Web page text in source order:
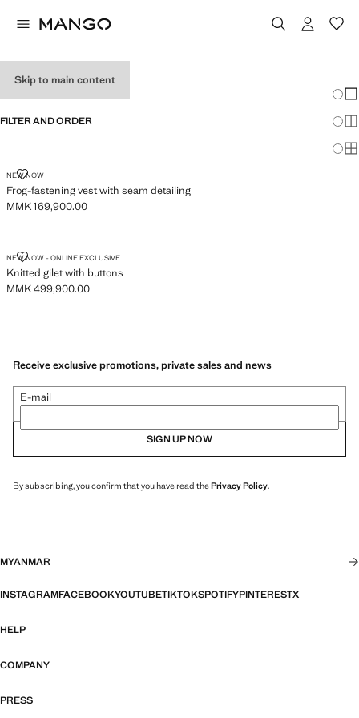
Skip to main content
FILTER AND ORDER
NEW NOW
Frog-fastening vest with seam detailing
FROG-FASTENING VEST WITH SEAM DETAILING
Current price [MMK 169,900.00 ]
MMK 169,900.00
NEW NOW - ONLINE EXCLUSIVE
Knitted gilet with buttons
KNITTED GILET WITH BUTTONS
Current price [MMK 499,900.00 ]
MMK 499,900.00
Receive exclusive promotions, private sales and news
E-mail
SIGN UP NOW
By subscribing, you confirm that you have read thePrivacy Policy.
MYANMAR
INSTAGRAMFACEBOOKYOUTUBETIKTOKSPOTIFYPINTERESTX
HELP
COMPANY
PRESS